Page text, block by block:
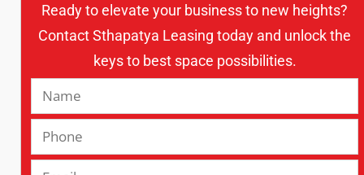
Ready to elevate your business to new heights?
Contact Sthapatya Leasing today and unlock the
keys to best space possibilities.